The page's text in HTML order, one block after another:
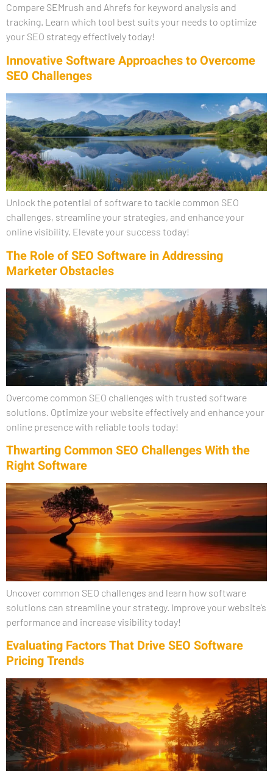
Compare SEMrush and Ahrefs for keyword analysis and
tracking. Learn which tool best suits your needs to optimize
your SEO strategy effectively today!
Innovative Software Approaches to Overcome
SEO Challenges
Unlock the potential of software to tackle common SEO
challenges, streamline your strategies, and enhance your
online visibility. Elevate your success today!
The Role of SEO Software in Addressing
Marketer Obstacles
Overcome common SEO challenges with trusted software
solutions. Optimize your website effectively and enhance your
online presence with reliable tools today!
Thwarting Common SEO Challenges With the
Right Software
Uncover common SEO challenges and learn how software
solutions can streamline your strategy. Improve your website’s
performance and increase visibility today!
Evaluating Factors That Drive SEO Software
Pricing Trends